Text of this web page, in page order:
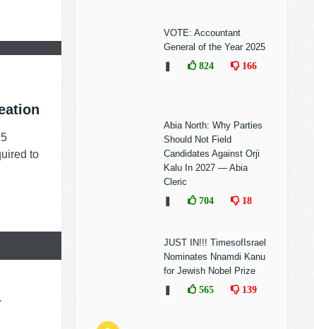
to
VOTE: Accountant
General of the Year 2025
824 166
Abia North: Why Parties
Should Not Field
Candidates Against Orji
Kalu In 2027 — Abia
Cleric
704 18
JUST IN!!! TimesofIsrael
Nominates Nnamdi Kanu
for Jewish Nobel Prize
565 139